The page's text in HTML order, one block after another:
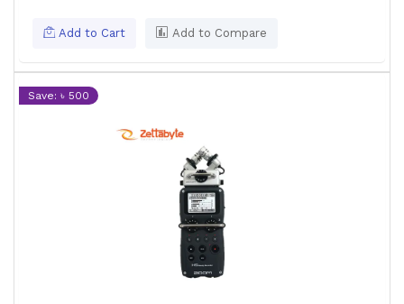
Add to Cart Add to Compare
Save: ৳ 500